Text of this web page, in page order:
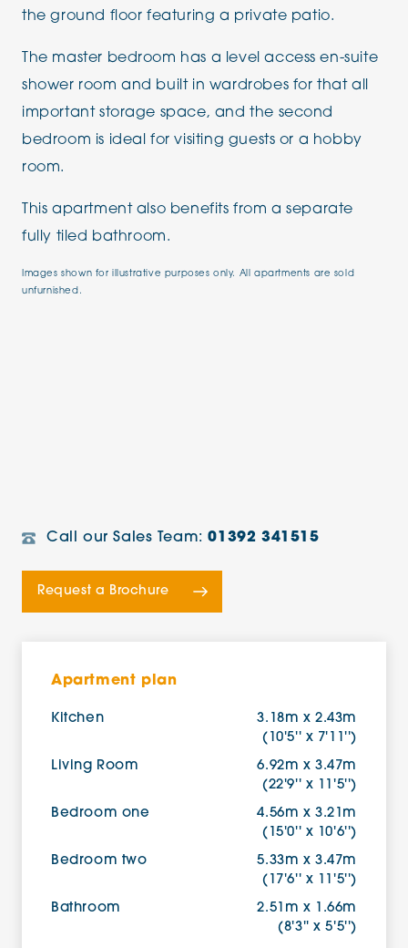
the ground floor featuring a private patio.
The master bedroom has a level access en-suite
shower room and built in wardrobes for that all
important storage space, and the second
bedroom is ideal for visiting guests or a hobby
room.
This apartment also benefits from a separate
fully tiled bathroom.
Images shown for illustrative purposes only. All apartments are sold
unfurnished.
Call our Sales Team:01392 341515
Request a Brochure
Apartment plan
Kitchen
3.18m x 2.43m
(10'5'' x 7'11'')
Living Room
6.92m x 3.47m
(22'9'' x 11'5'')
Bedroom one
4.56m x 3.21m
(15'0'' x 10'6'')
Bedroom two
5.33m x 3.47m
(17'6'' x 11'5'')
Bathroom
2.51m x 1.66m
(8'3'' x 5'5'')